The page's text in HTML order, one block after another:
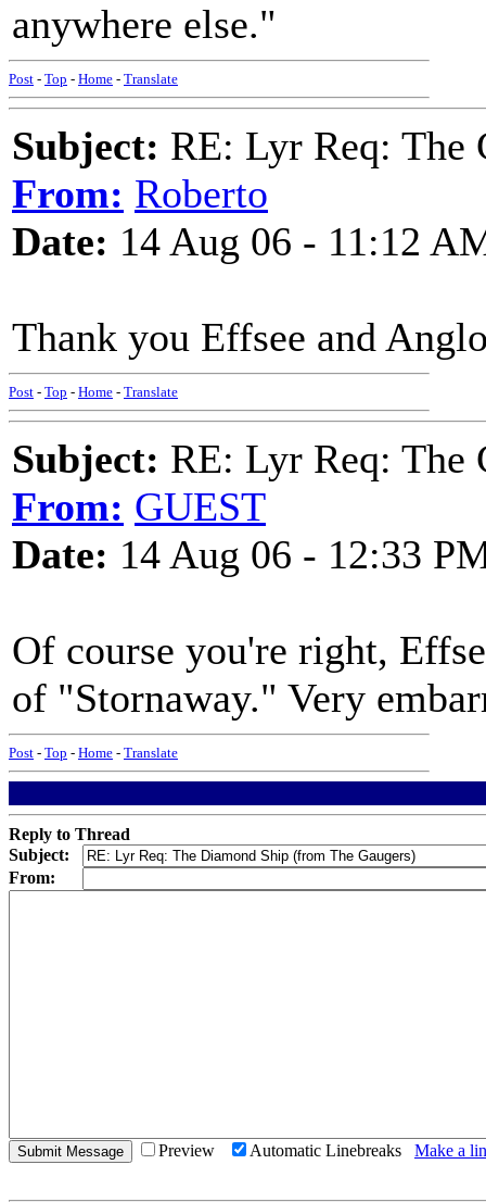
anywhere else."
Post - Top - Home - Translate
Subject: RE: Lyr Req: The
From: Roberto
Date: 14 Aug 06 - 11:12
Thank you Effsee and
Post - Top - Home - Translate
Subject: RE: Lyr Req: The
From: GUEST
Date: 14 Aug 06 - 12:33
Of course you're right,
of "Stornaway." Very
Post - Top - Home - Translate
Reply to Thread
Subject:
From:
Preview Automatic Linebreaks Make a